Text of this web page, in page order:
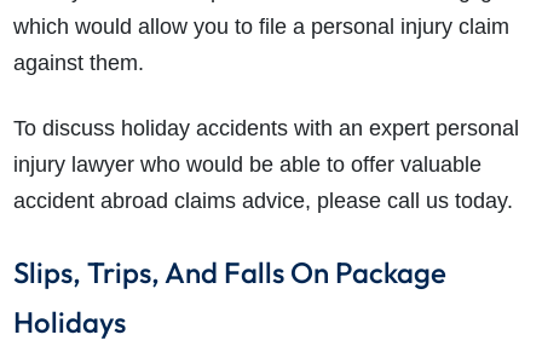
which would allow you to file a personal injury claim
against them.
To discuss holiday accidents with an expert personal
injury lawyer who would be able to offer valuable
accident abroad claims advice, please call us today.
Slips, Trips, And Falls On Package
Holidays